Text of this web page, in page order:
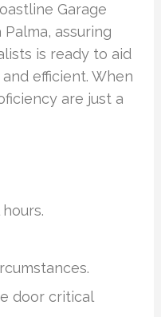
Garage
assuring
is ready to aid
efficient. When
are just a
door critical